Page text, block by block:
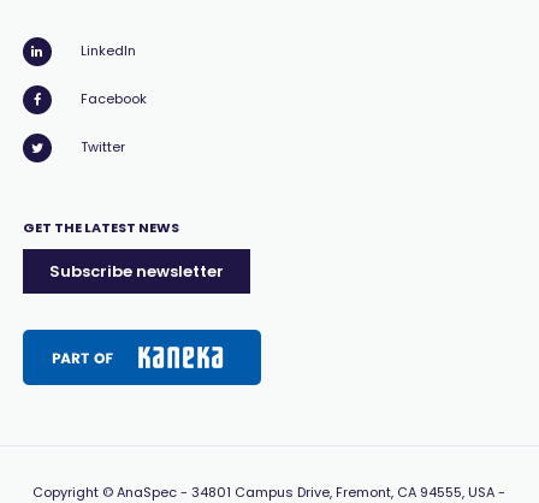
LinkedIn
Facebook
Twitter
GET THE LATEST NEWS
Subscribe newsletter
Copyright © AnaSpec -34801 Campus Drive, Fremont, CA 94555, USA-